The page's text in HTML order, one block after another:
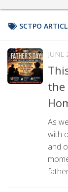
SCTPO
JUNE
the
As
with
and